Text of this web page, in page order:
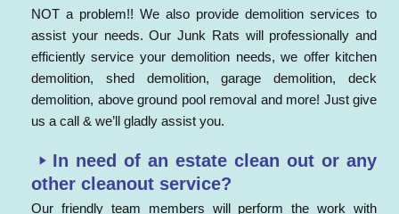
NOT a problem!! We also provide demolition services to
assist your needs. Our Junk Rats will professionally and
efficiently service your demolition needs, we offer kitchen
demolition, shed demolition, garage demolition, deck
demolition, above ground pool removal and more! Just give
us a call & we’ll gladly assist you.
In need of an estate clean out or any
other cleanout service?
Our friendly team members will perform the work with